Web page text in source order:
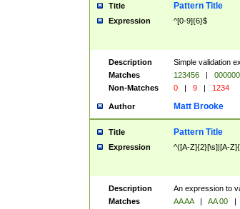
Title Pattern Title
Expression ^[0-9]{6}$
Description
Simple validation
Matches
123456 | 000000
Non-Matches
0 | 9 | 1234
Author Matt Brooke
Title Pattern Title
Expression ^([A-Z]{2}[\s]|[A-
Description
An expression to
Matches
AA AA | AA 00 |